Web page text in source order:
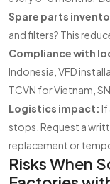
Spare parts
and filters? This
Compliance with
Indonesia, VFD
TCVN for Vietnam,
Logistics impact: If
stops. Request a
replacement or
Risks When